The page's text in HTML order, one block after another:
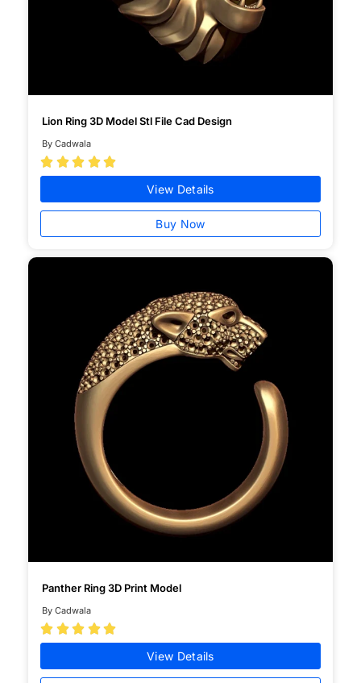
Lion Ring 3D Model Stl File Cad Design
By Cadwala
    
View Details
Buy Now
Panther Ring 3D Print Model
By Cadwala
    
View Details